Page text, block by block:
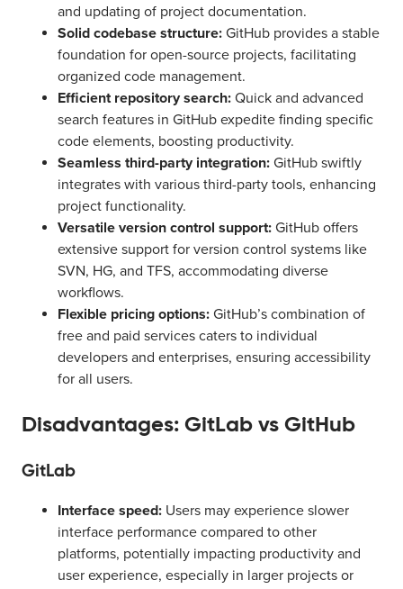
and updating of project documentation.
Solid codebase structure: GitHub provides a stable
foundation for open-source projects, facilitating
organized code management.
Efficient repository search: Quick and advanced
search features in GitHub expedite finding specific
code elements, boosting productivity.
Seamless third-party integration: GitHub swiftly
integrates with various third-party tools, enhancing
project functionality.
Versatile version control support: GitHub offers
extensive support for version control systems like
SVN, HG, and TFS, accommodating diverse
workflows.
Flexible pricing options: GitHub’s combination of
free and paid services caters to individual
developers and enterprises, ensuring accessibility
for all users.
Disadvantages: GitLab vs GitHub
GitLab
Interface speed: Users may experience slower
interface performance compared to other
platforms, potentially impacting productivity and
user experience, especially in larger projects or